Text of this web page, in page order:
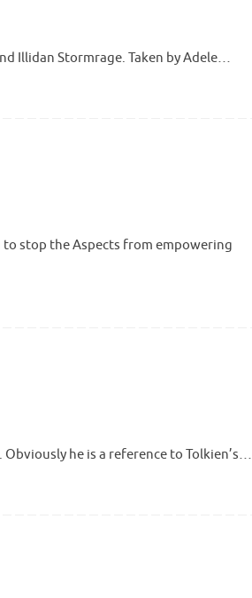
Illidan Stormrage. Taken by Adele…
stop the Aspects from empowering
he is a reference to Tolkien’s…